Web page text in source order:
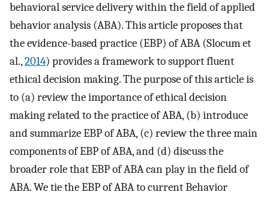
behavioral service delivery within the field of applied
behavior analysis (ABA). This article proposes that
the evidence-based practice (EBP) of ABA (Slocum et
al.,2014) provides a framework to support fluent
ethical decision making. The purpose of this article is
to (a) review the importance of ethical decision
making related to the practice of ABA, (b) introduce
and summarize EBP of ABA, (c) review the three main
components of EBP of ABA, and (d) discuss the
broader role that EBP of ABA can play in the field of
ABA. We tie the EBP of ABA to current Behavior